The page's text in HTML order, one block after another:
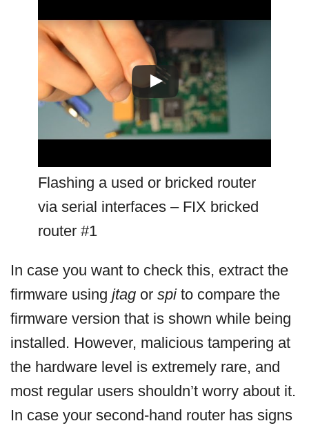
Flashing a used or bricked router
via serial interfaces – FIX bricked
router #1
In case you want to check this, extract the
firmware using jtag or spito compare the
firmware version that is shown while being
installed. However, malicious tampering at
the hardware level is extremely rare, and
most regular users shouldn’t worry about it.
In case your second-hand router has signs